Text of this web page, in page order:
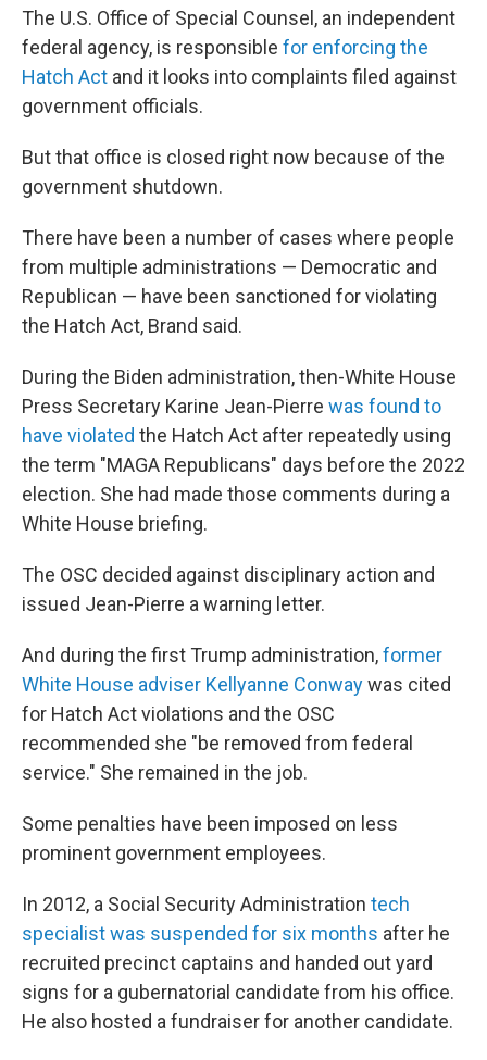
The U.S. Office of Special Counsel, an independent
federal agency, is responsible for enforcing the
Hatch Act and it looks into complaints filed against
government officials.
But that office is closed right now because of the
government shutdown.
There have been a number of cases where people
from multiple administrations — Democratic and
Republican — have been sanctioned for violating
the Hatch Act, Brand said.
During the Biden administration, then-White House
Press Secretary Karine Jean-Pierre was found to
have violated the Hatch Act after repeatedly using
the term "MAGA Republicans" days before the 2022
election. She had made those comments during a
White House briefing.
The OSC decided against disciplinary action and
issued Jean-Pierre a warning letter.
And during the first Trump administration,former
White House adviser Kellyanne Conwaywas cited
for Hatch Act violations and the OSC
recommended she "be removed from federal
service." She remained in the job.
Some penalties have been imposed on less
prominent government employees.
In 2012, a Social Security Administration tech
specialist was suspended for six months after he
recruited precinct captains and handed out yard
signs for a gubernatorial candidate from his office.
He also hosted a fundraiser for another candidate.